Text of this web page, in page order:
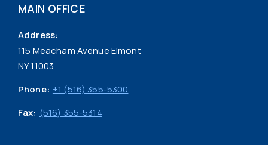
MAIN OFFICE
Address:
115 Meacham Avenue Elmont
NY 11003
Phone: +1 (516) 355-5300
Fax: (516) 355-5314